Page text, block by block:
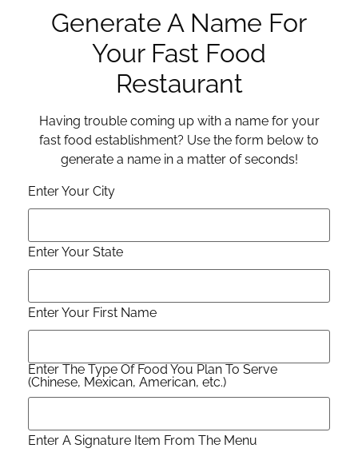
Generate A Name For
Your Fast Food
Restaurant
Having trouble coming up with a name for your
fast food establishment? Use the form below to
generate a name in a matter of seconds!
Enter Your City
Enter Your State
Enter Your First Name
Enter The Type Of Food You Plan To Serve
(Chinese, Mexican, American, etc.)
Enter A Signature Item From The Menu